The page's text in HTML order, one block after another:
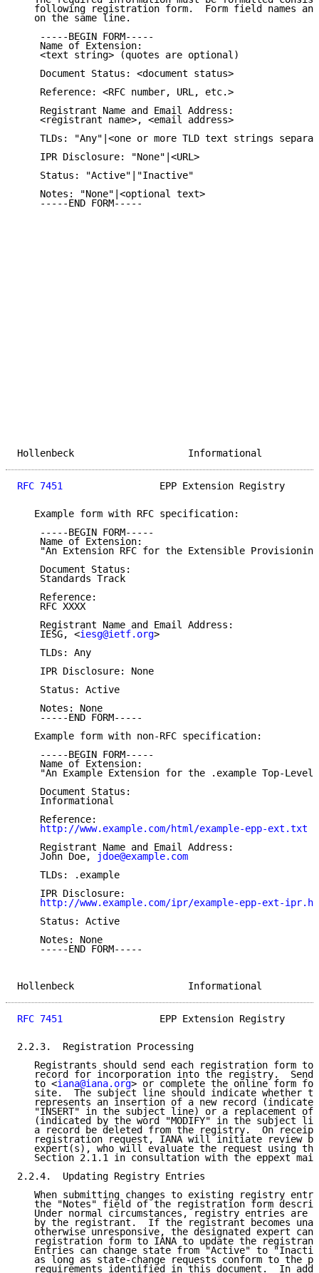
following registration form.  Form field names
   on the same line.
    -----BEGIN FORM-----
    Name of Extension:
    <text string> (quotes are optional)
    Document Status: <document status>
    Reference: <RFC number, URL, etc.>
    Registrant Name and Email Address:
    <registrant name>, <email address>
TLDs: "Any"|<one or more TLD text strings
    IPR Disclosure: "None"|<URL>
    Status: "Active"|"Inactive"
    Notes: "None"|<optional text>
    -----END FORM-----
Hollenbeck
RFC 7451
EPP Extension Registry
   Example form with RFC specification:
    -----BEGIN FORM-----
    Name of Extension:
"An Extension RFC for the Extensible
    Document Status:
    Standards Track
    Reference:
    RFC XXXX
    Registrant Name and Email Address:
    IESG, <
iesg@ietf.org>
    TLDs: Any
    IPR Disclosure: None
    Status: Active
    Notes: None
    -----END FORM-----
   Example form with non-RFC specification:
    -----BEGIN FORM-----
    Name of Extension:
"An Example Extension for the .example Top-Level
    Document Status:
    Informational
    Reference:
http://www.example.com/html/example-epp-ext.txt
    Registrant Name and Email Address:
    John Doe,
jdoe@example.com
    TLDs: .example
    IPR Disclosure:
http://www.example.com/ipr/example-epp-ext-
    Status: Active
    Notes: None
    -----END FORM-----
Hollenbeck
RFC 7451
EPP Extension Registry
2.2.3.  Registration Processing
Registrants should send each registration form to
record for incorporation into the registry.  Send
   to <
iana@iana.org> or complete the online form
site.  The subject line should indicate whether
represents an insertion of a new record
"INSERT" in the subject line) or a replacement of
(indicated by the word "MODIFY" in the subject
a record be deleted from the registry.  On
registration request, IANA will initiate review
expert(s), who will evaluate the request using
Section 2.1.1 in consultation with the eppext
2.2.4.  Updating Registry Entries
When submitting changes to existing registry
the "Notes" field of the registration form
Under normal circumstances, registry entries are
by the registrant.  If the registrant becomes
otherwise unresponsive, the designated expert can
registration form to IANA to update the
Entries can change state from "Active" to
as long as state-change requests conform to the
requirements identified in this document.  In